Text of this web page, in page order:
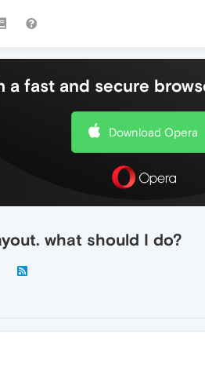
a fast and secure
Download Opera
what should I do?